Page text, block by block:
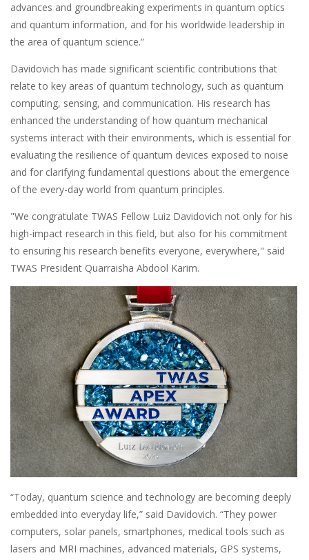
advances and groundbreaking experiments in quantum optics
and quantum information, and for his worldwide leadership in
the area of quantum science.”
Davidovich has made significant scientific contributions that
relate to key areas of quantum technology, such as quantum
computing, sensing, and communication. His research has
enhanced the understanding of how quantum mechanical
systems interact with their environments, which is essential for
evaluating the resilience of quantum devices exposed to noise
and for clarifying fundamental questions about the emergence
of the every-day world from quantum principles.
"We congratulate TWAS Fellow Luiz Davidovich not only for his
high-impact research in this field, but also for his commitment
to ensuring his research benefits everyone, everywhere," said
TWAS President Quarraisha Abdool Karim.
“Today, quantum science and technology are becoming deeply
embedded into everyday life,” said Davidovich. “They power
computers, solar panels, smartphones, medical tools such as
lasers and MRI machines, advanced materials, GPS systems,